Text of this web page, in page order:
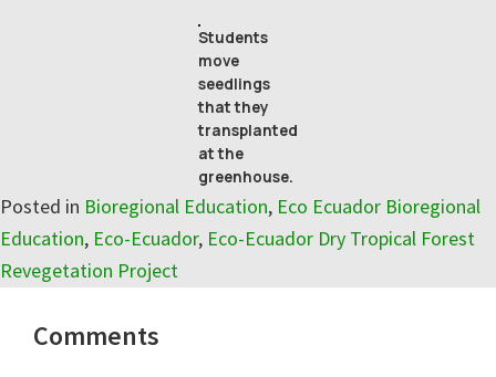
Students
move
seedlings
that they
transplanted
at the
greenhouse.
Posted in Bioregional Education, Eco Ecuador Bioregional
Education, Eco-Ecuador, Eco-Ecuador Dry Tropical Forest
Revegetation Project
Interactions
Comments